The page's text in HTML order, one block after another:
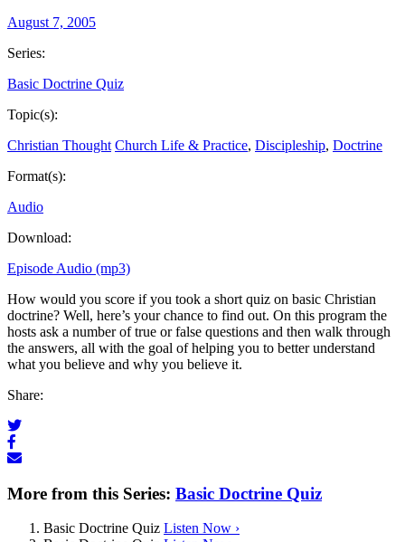
August 7, 2005
Series:
Basic Doctrine Quiz
Topic(s):
Christian Thought Church Life & Practice, Discipleship, Doctrine
Format(s):
Audio
Download:
Episode Audio (mp3)
How would you score if you took a short quiz on basic Christian
doctrine? Well, here’s your chance to find out. On this program the
hosts ask a number of true or false questions and then walk through
the answers, all with the goal of helping you to better understand
what you believe and why you believe it.
Share:
More from this Series: Basic Doctrine Quiz
Basic Doctrine Quiz Listen Now ›